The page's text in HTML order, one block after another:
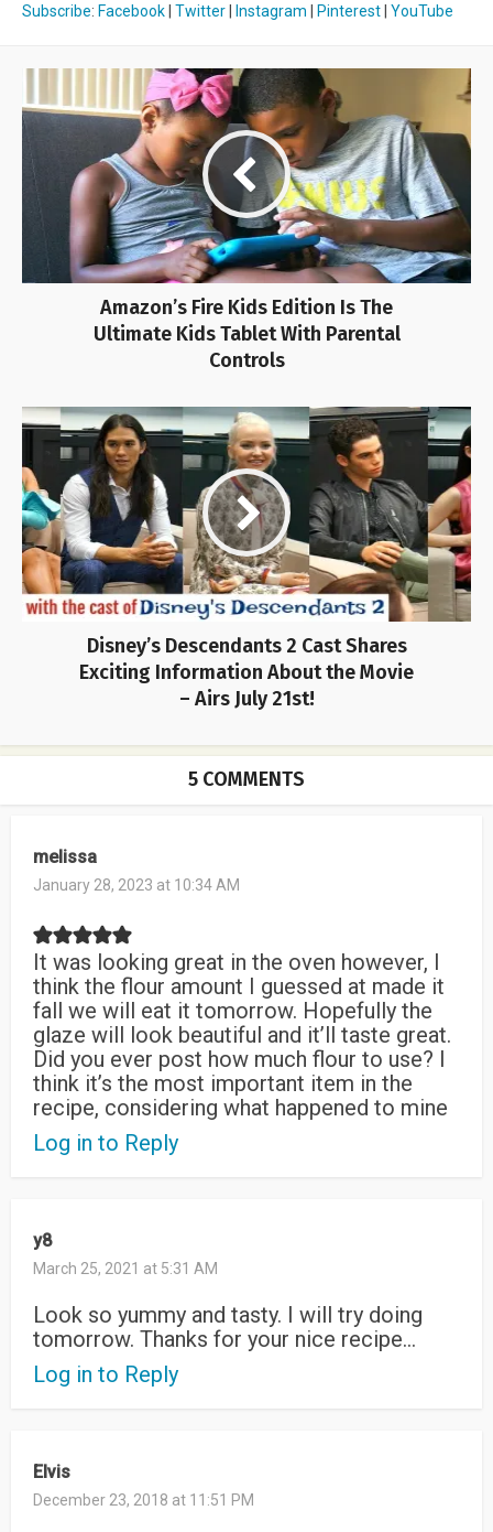
Subscribe: Facebook Twitter Instagram Pinterest YouTube
Amazon’s Fire Kids Edition Is The
Ultimate Kids Tablet With Parental
Controls
Disney’s Descendants 2 Cast Shares
Exciting Information About the Movie
– Airs July 21st!
5 COMMENTS
melissa
January 28, 2023 at 10:34 AM
It was looking great in the oven however, I
think the flour amount I guessed at made it
fall we will eat it tomorrow. Hopefully the
glaze will look beautiful and it’ll taste great.
Did you ever post how much flour to use? I
think it’s the most important item in the
recipe, considering what happened to mine
Log in to Reply
y8
March 25, 2021 at 5:31 AM
Look so yummy and tasty. I will try doing
tomorrow. Thanks for your nice recipe…
Log in to Reply
Elvis
December 23, 2018 at 11:51 PM